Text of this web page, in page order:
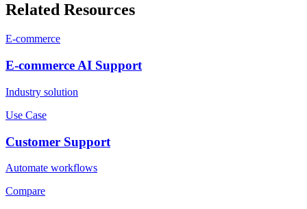
Related Resources
E-commerce
E-commerce AI Support
Industry solution
Use Case
Customer Support
Automate workflows
Compare